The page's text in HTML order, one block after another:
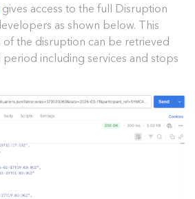
gives access to the full Disruption
as shown below. This
of the disruption can be retrieved
including services and stops